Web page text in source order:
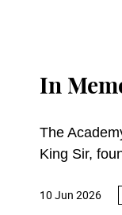
In
The
King Sir,
A towering
10 Jun 2026